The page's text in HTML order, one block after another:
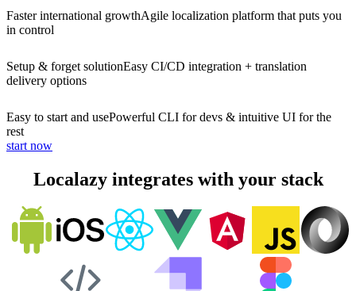
Faster international growthAgile localization platform that puts you
in control
Setup & forget solutionEasy CI/CD integration + translation
delivery options
Easy to start and usePowerful CLI for devs & intuitive UI for the
rest
start now
Localazy integrates with your stack